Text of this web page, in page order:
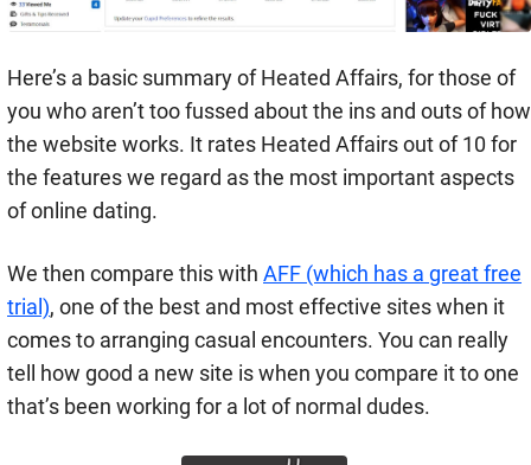
Here’s a basic summary of Heated Affairs, for those of
you who aren’t too fussed about the ins and outs of how
the website works. It rates Heated Affairs out of 10 for
the features we regard as the most important aspects
of online dating.
We then compare this with AFF (which has a great free
trial), one of the best and most effective sites when it
comes to arranging casual encounters. You can really
tell how good a new site is when you compare it to one
that’s been working for a lot of normal dudes.